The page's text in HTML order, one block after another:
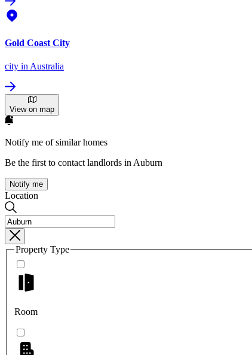
Gold Coast City
city in Australia
View on map
Notify me of similar homes
Be the first to contact landlords in Auburn
Notify me
Location
Property Type
Room